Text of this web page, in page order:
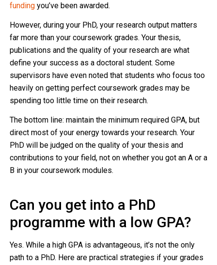
funding you’ve been awarded.
However, during your PhD, your research output matters
far more than your coursework grades. Your thesis,
publications and the quality of your research are what
define your success as a doctoral student. Some
supervisors have even noted that students who focus too
heavily on getting perfect coursework grades may be
spending too little time on their research.
The bottom line: maintain the minimum required GPA, but
direct most of your energy towards your research. Your
PhD will be judged on the quality of your thesis and
contributions to your field, not on whether you got an A or a
B in your coursework modules.
Can you get into a PhD
programme with a low GPA?
Yes. While a high GPA is advantageous, it’s not the only
path to a PhD. Here are practical strategies if your grades